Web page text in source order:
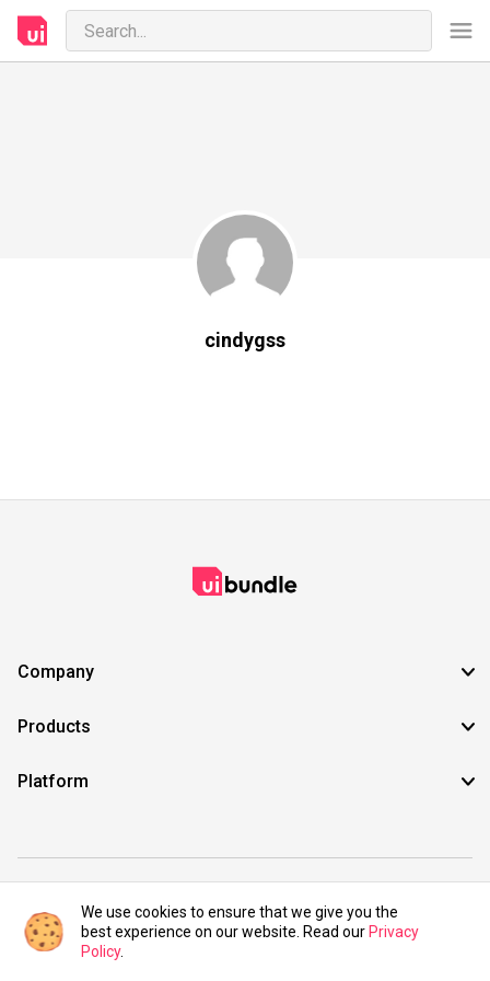
cindygss
Company
Products
Platform
©2021 UIBundle. All rights reserved.
We use cookies to ensure that we give you the
best experience on our website. Read our Privacy
Policy.